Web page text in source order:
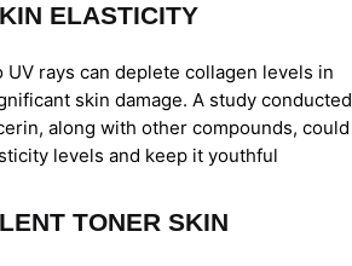
ELASTICITY
UV rays can deplete collagen levels in
skin damage. A study conducted
along with other compounds, could
levels and keep it youthful
TONER SKIN